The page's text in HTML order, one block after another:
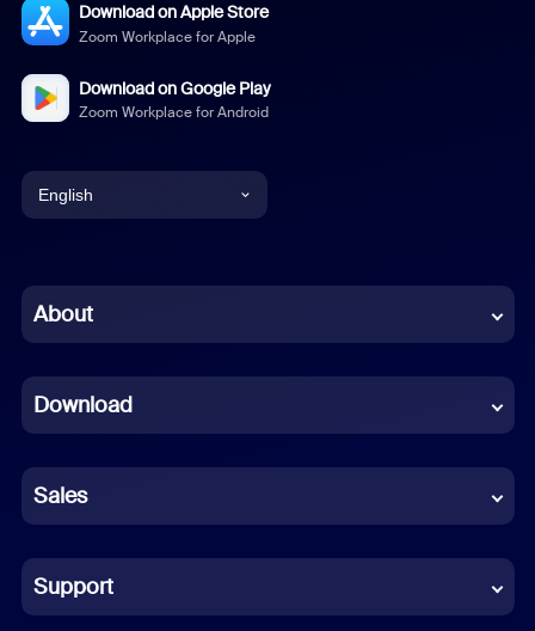
Download on Apple Store
Zoom Workplace for Apple
Download on Google Play
Zoom Workplace for Android
English
Chinese (Simplified)
French
German
Indonesian
Italian
About
Download
Sales
Support